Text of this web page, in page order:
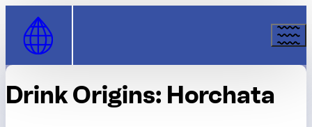
Skip to Content
Drink Origins: Horchata